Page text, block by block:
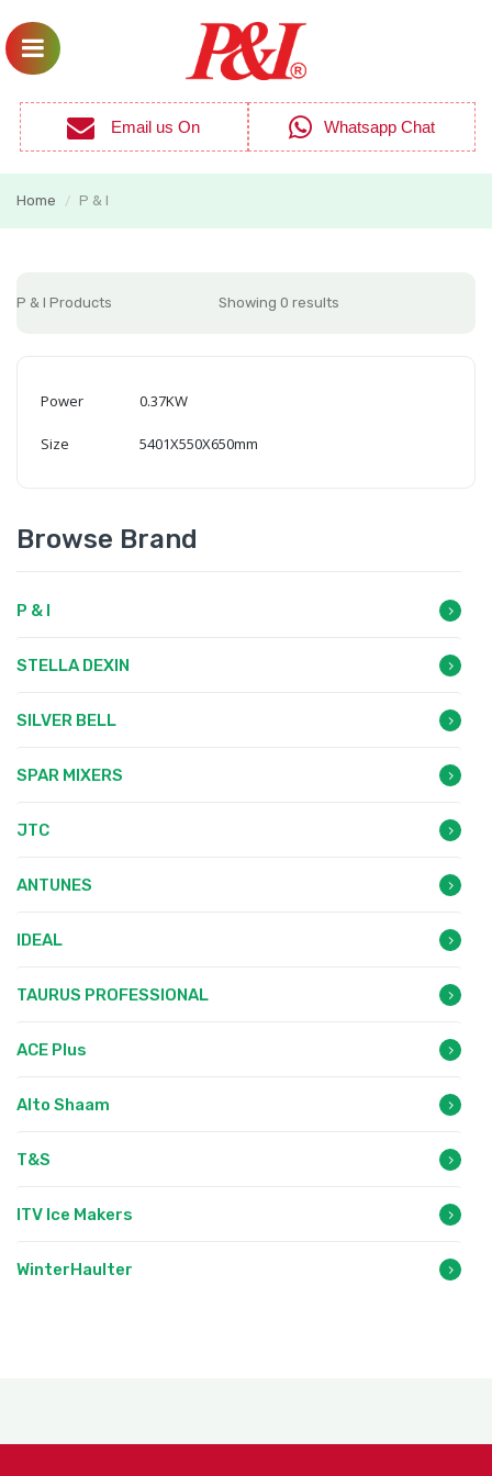
Email us On Whatsapp Chat
Home / P & I
P & I Products Showing 0 results
Power 0.37KW
Size 5401X550X650mm
Browse Brand
P & I
STELLA DEXIN
SILVER BELL
SPAR MIXERS
JTC
ANTUNES
IDEAL
TAURUS PROFESSIONAL
ACE Plus
Alto Shaam
T&S
ITV Ice Makers
WinterHaulter